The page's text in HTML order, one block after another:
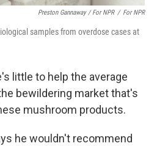
Preston Gannaway / For NPR / For NPR
samples from overdose cases at
little to help the average
bewildering market that's
mushroom products.
he wouldn't recommend